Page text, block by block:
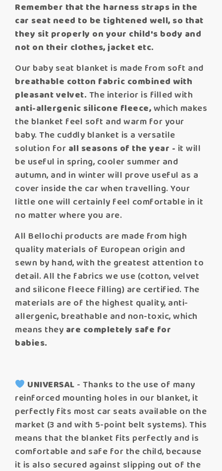
Remember that the harness straps in the
car seat need to be tightened well, so that
they sit properly on your child's body and
not on their clothes, jacket etc.
Our baby seat blanket is made from soft and
breathable cotton fabric combined with
pleasant velvet. The interior is filled with
anti-allergenic silicone fleece,which makes
the blanket feel soft and warm for your
baby. The cuddly blanket is a versatile
solution for all seasons of the year - it will
be useful in spring, cooler summer and
autumn, and in winter will prove useful as a
cover inside the car when travelling. Your
little one will certainly feel comfortable in it
no matter where you are.
All Bellochi products are made from high
quality materials of European origin and
sewn by hand, with the greatest attention to
detail. All the fabrics we use (cotton, velvet
and silicone fleece filling) are certified. The
materials are of the highest quality, anti-
allergenic, breathable and non-toxic, which
means they are completely safe for
babies.
UNIVERSAL - Thanks to the use of many
reinforced mounting holes in our blanket, it
perfectly fits most car seats available on the
market (3 and with 5-point belt systems). This
means that the blanket fits perfectly and is
comfortable and safe for the child, because
it is also secured against slipping out of the